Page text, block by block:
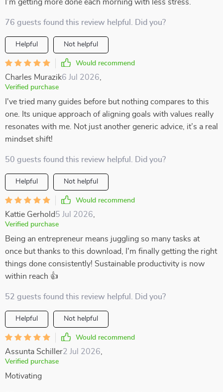
I’m getting more done each morning with less stress.
76 guests found this review helpful. Did you?
Helpful Not helpful
Would recommend
Charles Murazik6 Jul 2026
Verified purchase
I've tried many guides before but nothing compares to this
one. Its unique approach of aligning goals with values really
resonates with me. Not just another generic advice, it’s a real
mindset shift!
50 guests found this review helpful. Did you?
Helpful Not helpful
Would recommend
Kattie Gerhold5 Jul 2026
Verified purchase
Being an entrepreneur means juggling so many tasks at
once but thanks to this download, I'm finally getting the right
things done consistently! Sustainable productivity is now
within reach 👍
52 guests found this review helpful. Did you?
Helpful Not helpful
Would recommend
Assunta Schiller2 Jul 2026
Verified purchase
Motivating